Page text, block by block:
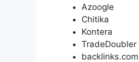
Azoogle
Chitika
Kontera
TradeDoubler
backlinks.com